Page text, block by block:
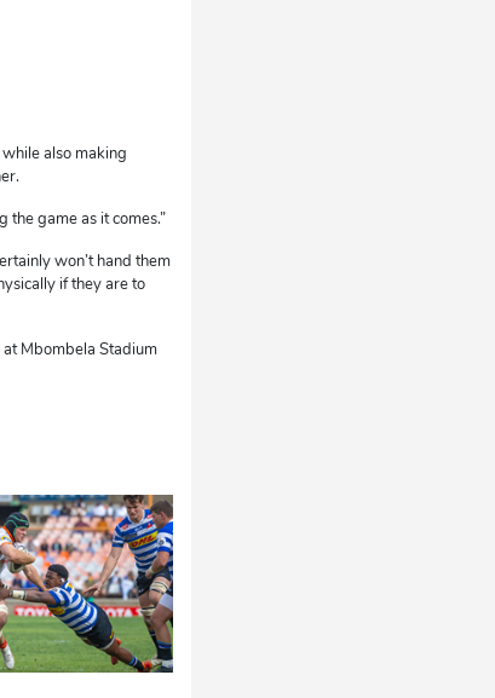
also making
game as it comes.”
won’t hand them
if they are to
Mbombela Stadium